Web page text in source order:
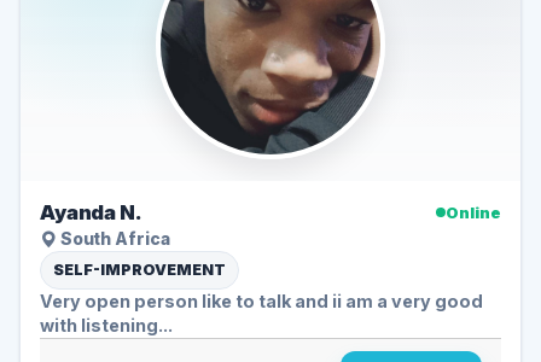
Ayanda N.
Online
South Africa
SELF-IMPROVEMENT
Very open person like to talk and ii am a very good
with listening...